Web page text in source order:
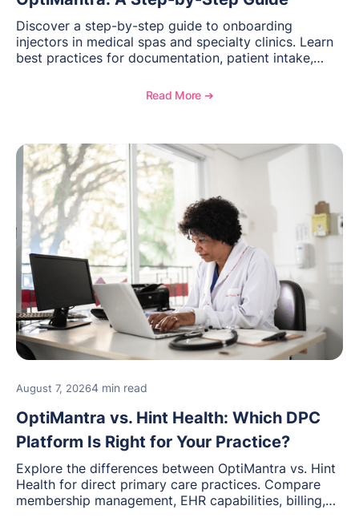
Discover a step-by-step guide to onboarding
injectors in medical spas and specialty clinics. Learn
best practices for documentation, patient intake,
OptiMantra helps create consistent workflows for
Read More ➔
August 7, 20264 min read
OptiMantra vs. Hint Health: Which DPC
Platform Is Right for Your Practice?
Explore the differences between OptiMantra vs. Hint
Health for direct primary care practices. Compare
membership management, EHR capabilities, billing,